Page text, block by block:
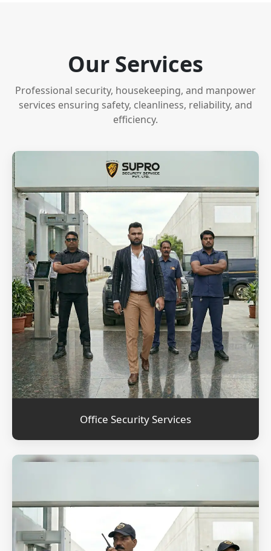
Our Services
Professional security, housekeeping, and manpower
services ensuring safety, cleanliness, reliability, and
efficiency.
Office Security Services